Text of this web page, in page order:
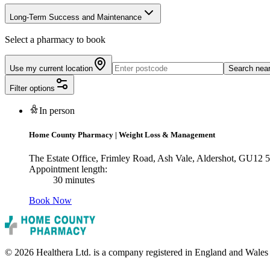
Long-Term Success and Maintenance
Select a pharmacy to book
Use my current location Search
Filter options
In person
Home County Pharmacy | Weight Loss & Management
The Estate Office, Frimley Road, Ash Vale, Aldershot, GU12
Appointment length:
30 minutes
Book Now
© 2026 Healthera Ltd. is a company registered in England and